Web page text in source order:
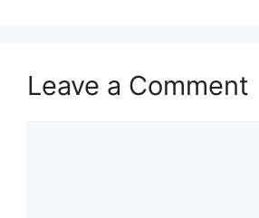
Leave a Comment